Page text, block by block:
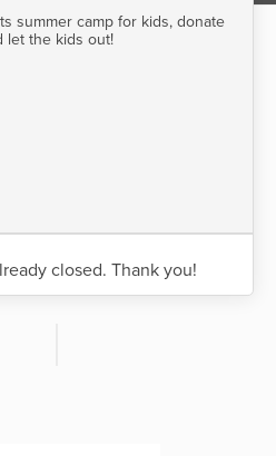
summer camp for kids, donate
let the kids out!
closed. Thank you!